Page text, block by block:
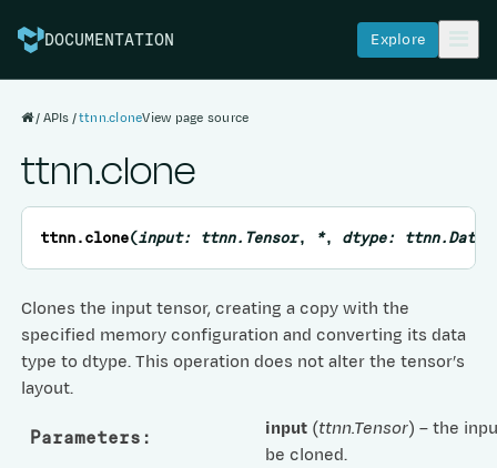
DOCUMENTATION Explore
APIs ttnn.cloneView page source
ttnn.clone
ttnn.clone(input: ttnn.Tensor, *, dtype:
Clones the input tensor, creating a copy with the
specified memory configuration and converting its data
type to dtype. This operation does not alter the tensor’s
layout.
Parameters : input (ttnn.Tensor) – the
be cloned.